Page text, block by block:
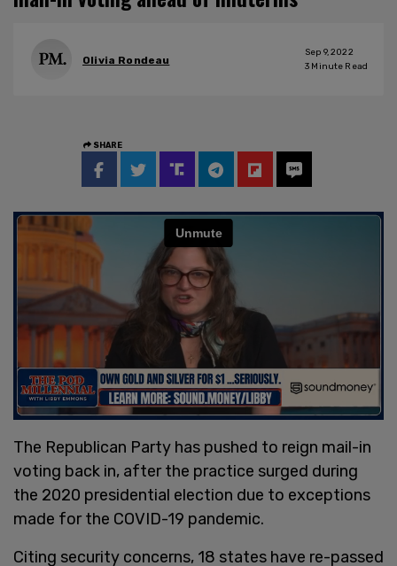
Olivia Rondeau
Sep 9, 2022
3 Minute Read
SHARE
The Republican Party has pushed to reign mail-in
voting back in, after the practice surged during
the 2020 presidential election due to exceptions
made for the COVID-19 pandemic.
Citing security concerns, 18 states have re-passed